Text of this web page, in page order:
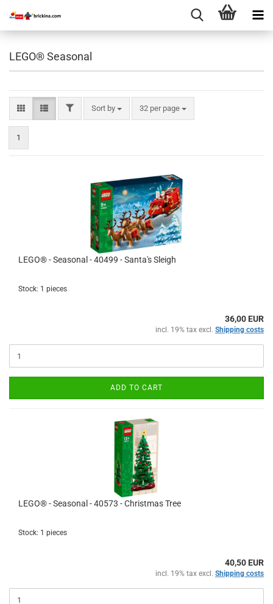
LEGO® Seasonal
FILTERSort by
Sort by 32 per page
per page
1
LEGO® - Seasonal - 40499 - Santa's Sleigh
Stock: 1 pieces
36,00 EUR
incl. 19% tax excl. Shipping costs
ADD TO CART
LEGO® - Seasonal - 40573 - Christmas Tree
Stock: 1 pieces
40,50 EUR
incl. 19% tax excl. Shipping costs